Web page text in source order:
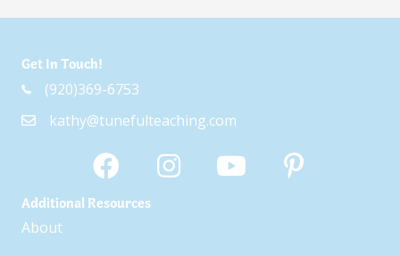
Get In Touch!
(920)369-6753
kathy@tunefulteaching.com
Additional Resources
About